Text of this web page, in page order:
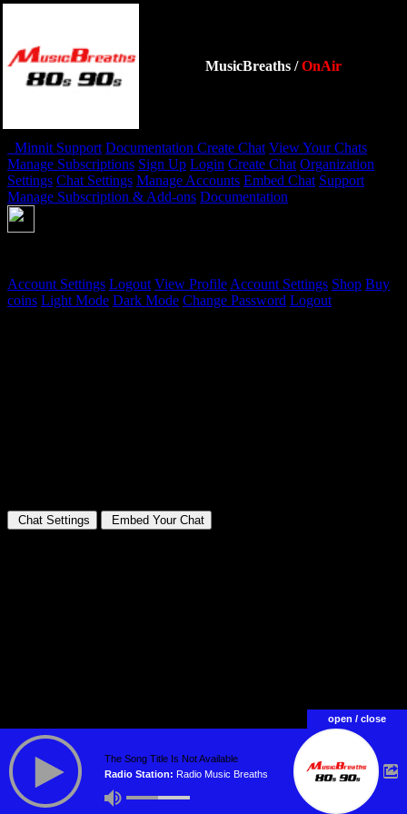
MusicBreaths /OnAir
open / close
The Song Title Is Not Available
Radio Station: Radio Music Breaths